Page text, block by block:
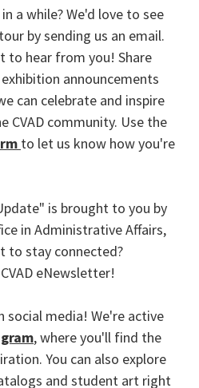
a while? We'd love to see
by sending us an email.
to hear from you! Share
announcements
can celebrate and inspire
CVAD community. Use the
to let us know how you're
is brought to you by
in Administrative Affairs,
to stay connected?
eNewsletter!
social media! We're active
, where you'll find the
You can also explore
and student art right